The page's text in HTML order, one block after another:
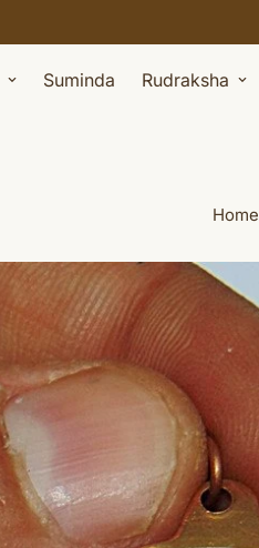
Suminda Rudraksha
Home